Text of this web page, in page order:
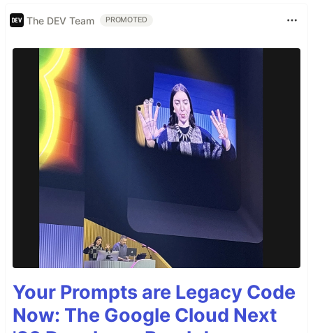
The DEV Team PROMOTED
Your Prompts are Legacy Code
Now: The Google Cloud Next